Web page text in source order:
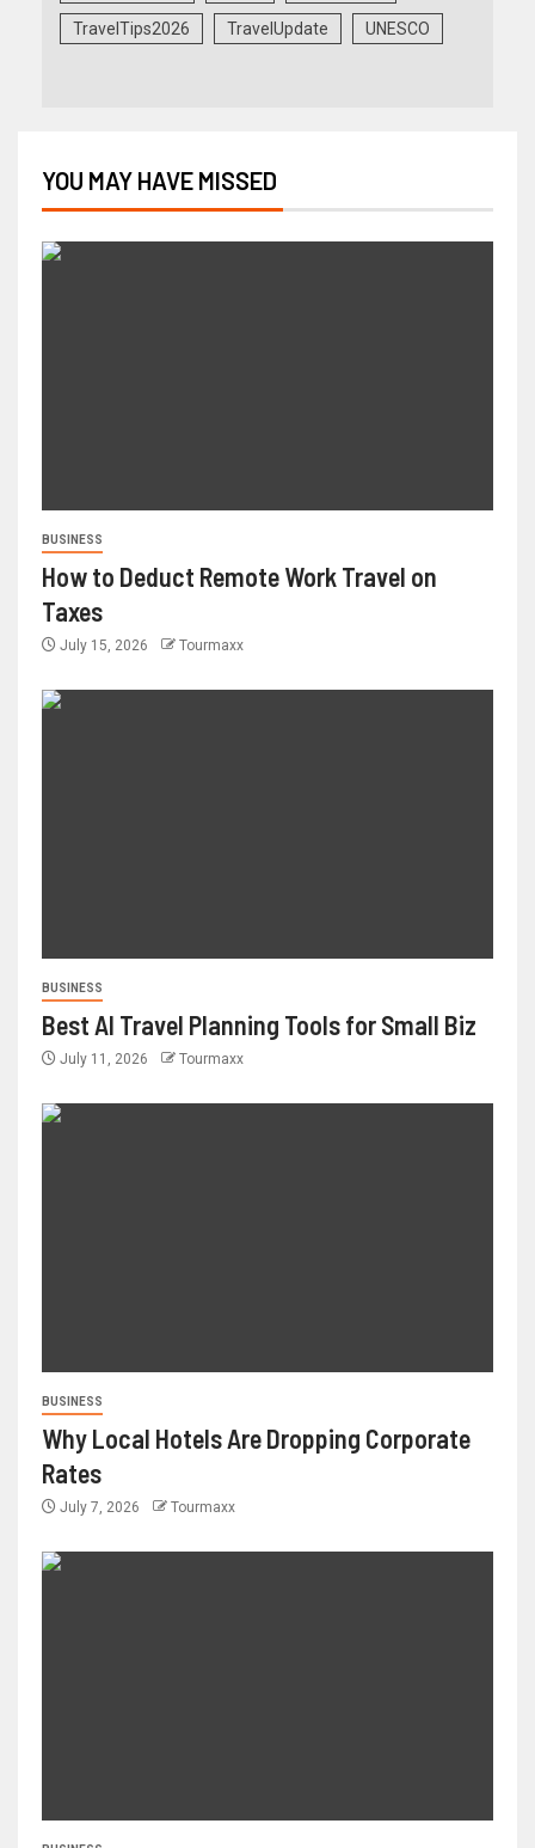
TravelTips2026 TravelUpdate UNESCO
YOU MAY HAVE MISSED
BUSINESS
How to Deduct Remote Work Travel on
Taxes
July 15, 2026 Tourmaxx
BUSINESS
Best AI Travel Planning Tools for Small Biz
July 11, 2026 Tourmaxx
BUSINESS
Why Local Hotels Are Dropping Corporate
Rates
July 7, 2026 Tourmaxx